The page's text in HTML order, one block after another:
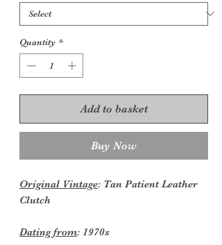
Quantity *
Add to basket
Buy Now
Original Vintage: Tan Patient Leather
Clutch
Dating from: 1970s